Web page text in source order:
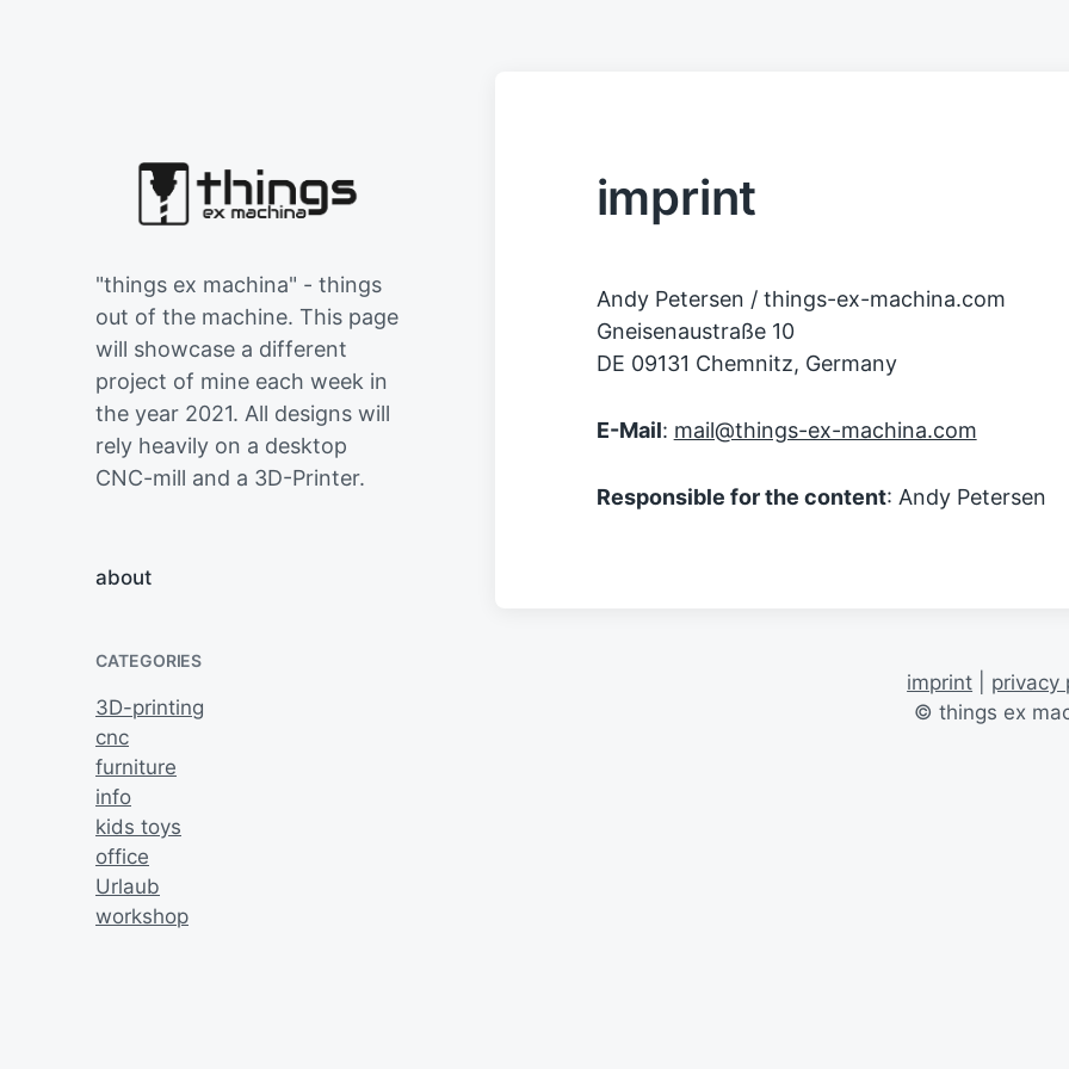
"things ex machina" - things
out of the machine. This page
will showcase a different
project of mine each week in
the year 2021. All designs will
rely heavily on a desktop
CNC-mill and a 3D-Printer.
about
CATEGORIES
3D-printing
cnc
furniture
info
kids toys
office
Urlaub
workshop
imprint
Andy Petersen / things-ex-machina.com
Gneisenaustraße 10
DE 09131 Chemnitz, Germany
E-Mail: mail@things-ex-machina.com
Responsible for the content: Andy Petersen
imprint
privacy
© things ex